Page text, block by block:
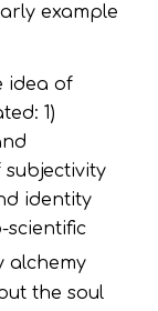
example
idea of
1)
identity
scientific
alchemy
the soul